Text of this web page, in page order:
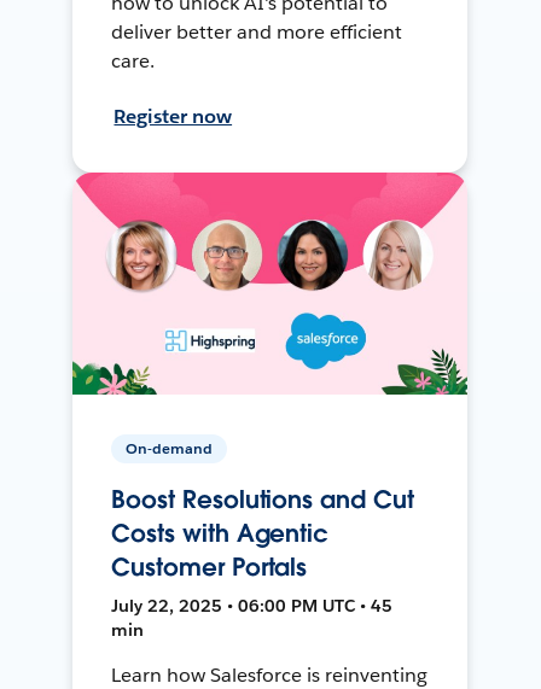
deliver better and more efficient
care.
Register now
On-demand
Boost Resolutions and Cut
Costs with Agentic
Customer Portals
July 22, 2025 • 06:00 PM UTC • 45
min
Learn how Salesforce is reinventing